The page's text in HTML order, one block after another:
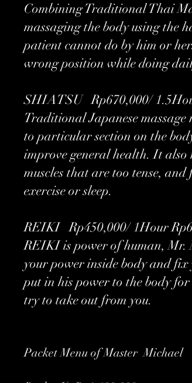
Combining Traditional Thai
massaging the body using the
patient cannot do by him or
wrong position while doing
SHIATSU Rp670,000/
Traditional Japanese massage
to particular section on the
improve general health. It also
muscles that are too tense,
exercise or sleep.
REIKI Rp450,000/ 1Hour
REIKI is power of human, Mr.
your power inside body and fix
put in his power to the body
try to take out from you.
Packet Menu of Master Michael